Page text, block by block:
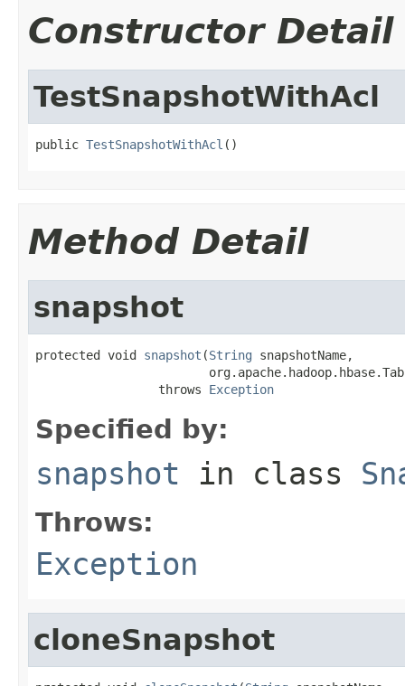
Constructor Detail
TestSnapshotWithAcl
public TestSnapshotWithAcl ()
Method Detail
snapshot
protected void snapshot (String snapshotName,
                 throws
Exception
Specified by:
snapshot in class
Throws:
Exception
cloneSnapshot